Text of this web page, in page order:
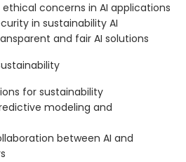
ethical concerns in AI applications
in sustainability AI
and fair AI solutions
for sustainability
modeling and
between AI and